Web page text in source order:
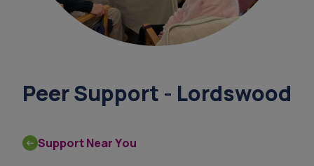
finance support under 65
Peer Support - Lordswood
Support Near You